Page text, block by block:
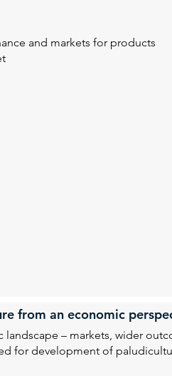
and markets for products
from an economic
– markets, wider
for development of